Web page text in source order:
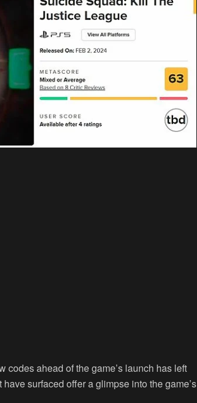
codes ahead of the game’s launch has left
surfaced offer a glimpse into the game’s